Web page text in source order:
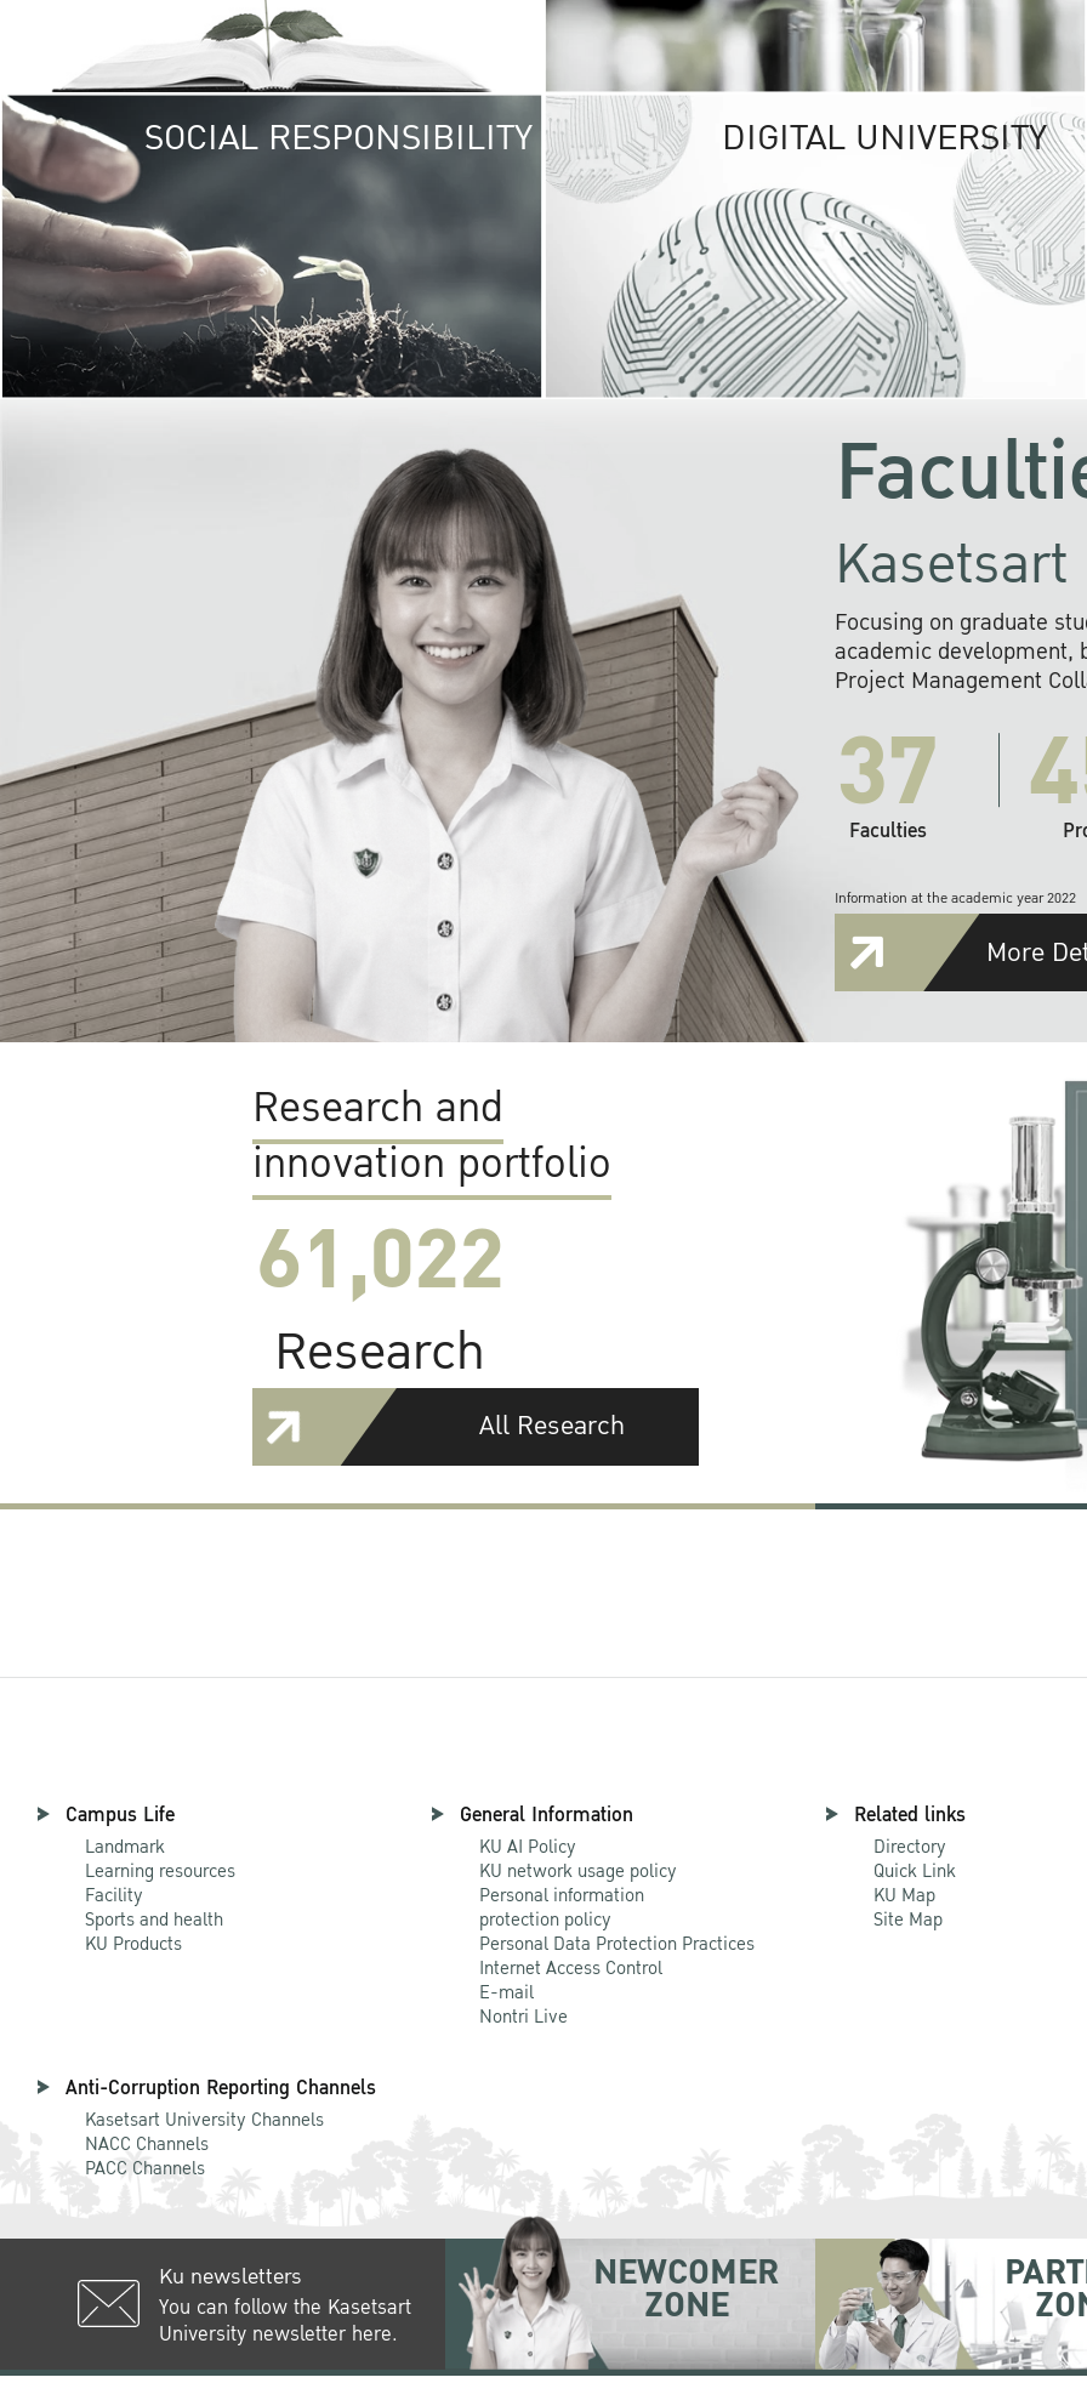
SOCIAL RESPONSIBILITY UNIVERSITY
RESPONSIBILITY
KU cooperates with
institutions to build
research networks that
sustainable
problems far into
DIGITAL UNIVERSITY
Focusing on graduate
academic development,
Project Management
37
Faculties
Information at the academic year 2022
More
Research and
innovation portfolio
61,022
Research
All Research
Campus Life
Landmark
Learning resources
Facility
Sports and health
KU Products
General Information
KU AI Policy
KU network usage policy
Personal information
protection policy
Personal Data Protection Practices
Internet Access Control
E-mail
Nontri Live
Related links
Directory
Quick Link
KU Map
Site Map
Anti-Corruption Reporting Channels
Kasetsart University Channels
NACC Channels
PACC Channels
Ku newsletters
You can follow the Kasetsart
University newsletter here.
NEWCOMER
ZONE